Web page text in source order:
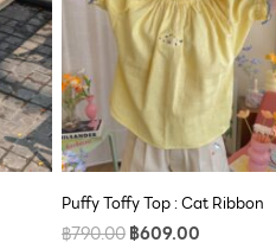
Puffy Toffy Top : Cat Ribbon
฿790.00฿609.00